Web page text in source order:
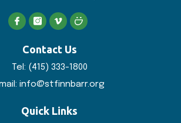
Contact Us
Tel: (415) 333-1800
info@stfinnbarr.org
Quick Links